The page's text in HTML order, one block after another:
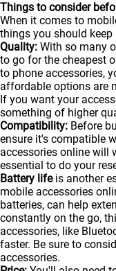
Things to consider
When it comes to
things you should
Quality: With so many
to go for the cheapest
to phone accessories,
affordable options are
If you want your
something of higher
Compatibility: Before
ensure it's compatible
accessories online will
essential to do your
Battery lifeis another
mobile accessories
batteries, can help
constantly on the go,
accessories, like
faster. Be sure to
accessories.